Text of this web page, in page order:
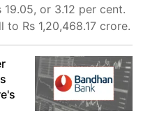
or 3.12 per cent.
Rs 1,20,468.17 crore.